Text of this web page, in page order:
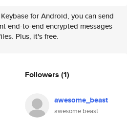
for Android, you can send
end-to-end encrypted messages
Plus, it's free.
Followers (1)
awesome_beast
awesome beast